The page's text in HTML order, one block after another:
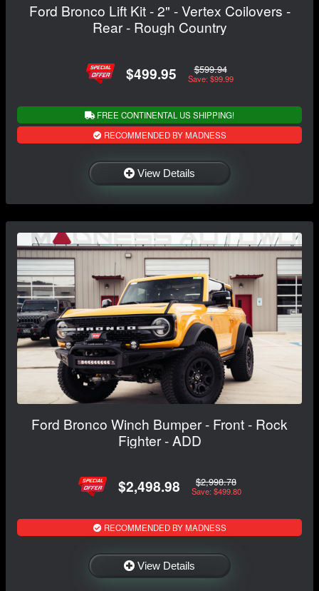
Ford Bronco Lift Kit - 2" - Vertex Coilovers -
Rear - Rough Country
$499.95 $599.94
Save: $99.99
FREE CONTINENTAL US SHIPPING!
RECOMMENDED BY MADNESS
View Details
Ford Bronco Winch Bumper - Front - Rock
Fighter - ADD
$2,498.98 $2,998.78
Save: $499.80
RECOMMENDED BY MADNESS
View Details